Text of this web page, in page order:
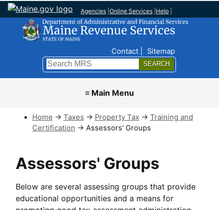
Agencies Online Services Help
Contact Sitemap
Search
Submit
≡ Main Menu
Home → Taxes → Property Tax → Training and
Certification → Assessors' Groups
Assessors' Groups
Below are several assessing groups that provide
educational opportunities and a means for